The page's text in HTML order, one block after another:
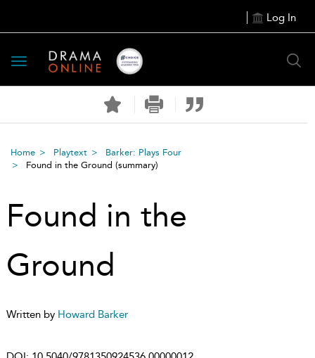
Log In
Toggle
navigation
Home Playtext
Barker: Plays Four
Found in the Ground (summary)
Found in the
Ground
Written by Howard Barker